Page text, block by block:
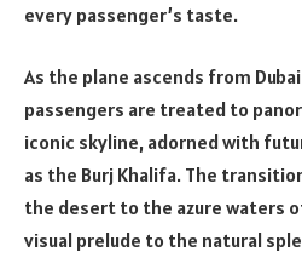
every passenger’s taste.
As the plane ascends from
passengers are treated to
iconic skyline, adorned with
as the Burj Khalifa. The
the desert to the azure waters
visual prelude to the natural